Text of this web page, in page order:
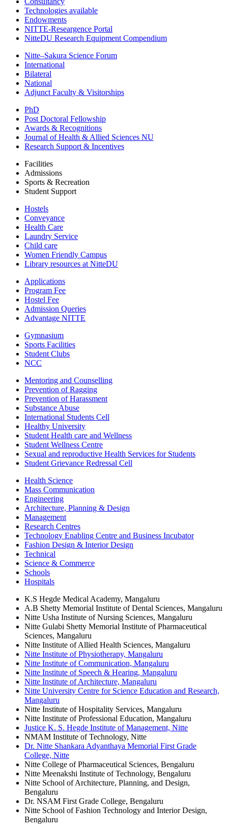
Technologies available
Endowments
NITTE-Researgence Portal
NitteDU Research Equipment Compendium
Nitte–Sakura Science Forum
International
Bilateral
National
Adjunct Faculty & Visitorships
PhD
Post Doctoral Fellowship
Awards & Recognitions
Journal of Health & Allied Sciences NU
Research Support & Incentives
Facilities
Admissions
Sports & Recreation
Student Support
Hostels
Conveyance
Health Care
Laundry Service
Child care
Women Friendly Campus
Library resources at NitteDU
Applications
Program Fee
Hostel Fee
Admission Queries
Advantage NITTE
Gymnasium
Sports Facilities
Student Clubs
NCC
Mentoring and Counselling
Prevention of Ragging
Prevention of Harassment
Substance Abuse
International Students Cell
Healthy University
Student Health care and Wellness
Student Wellness Centre
Sexual and reproductive Health Services for Students
Student Grievance Redressal Cell
Health Science
Mass Communication
Engineering
Architecture, Planning & Design
Management
Research Centres
Technology Enabling Centre and Business Incubator
Fashion Design & Interior Design
Technical
Science & Commerce
Schools
Hospitals
K.S Hegde Medical Academy, Mangaluru
A.B Shetty Memorial Institute of Dental Sciences, Mangaluru
Nitte Usha Institute of Nursing Sciences, Mangaluru
Nitte Gulabi Shetty Memorial Institute of Pharmaceutical
Sciences, Mangaluru
Nitte Institute of Allied Health Sciences, Mangaluru
Nitte Institute of Physiotherapy, Mangaluru
Nitte Institute of Communication, Mangaluru
Nitte Institute of Speech & Hearing, Mangaluru
Nitte Institute of Architecture, Mangaluru
Nitte University Centre for Science Education and Research,
Mangaluru
Nitte Institute of Hospitality Services, Mangaluru
Nitte Institute of Professional Education, Mangaluru
Justice K. S. Hegde Institute of Management, Nitte
NMAM Institute of Technology, Nitte
Dr. Nitte Shankara Adyanthaya Memorial First Grade
College, Nitte
Nitte College of Pharmaceutical Sciences, Bengaluru
Nitte Meenakshi Institute of Technology, Bengaluru
Nitte School of Architecture, Planning, and Design,
Bengaluru
Dr. NSAM First Grade College, Bengaluru
Nitte School of Fashion Technology and Interior Design,
Bengaluru